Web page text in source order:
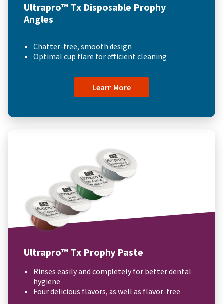
Ultrapro™ Tx Disposable Prophy
Angles
Chatter-free, smooth design
Optimal cup flare for efficient cleaning
Learn More
Ultrapro™ Tx Prophy Paste
Rinses easily and completely for better dental
hygiene
Four delicious flavors, as well as flavor-free